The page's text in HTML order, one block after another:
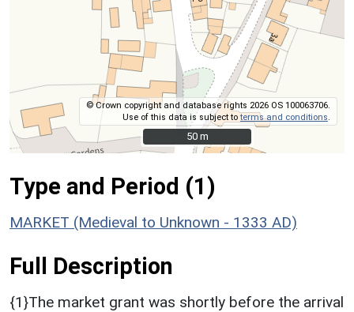
© Crown copyright and database rights 2026 OS 100063706.
Use of this data is subject toterms and conditions
50 m
50 m
Type and Period (1)
MARKET (Medieval to Unknown - 1333 AD)
Full Description
{1}The market grant was shortly before the arrival